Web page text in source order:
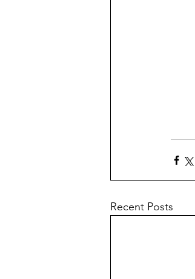
Recent Posts